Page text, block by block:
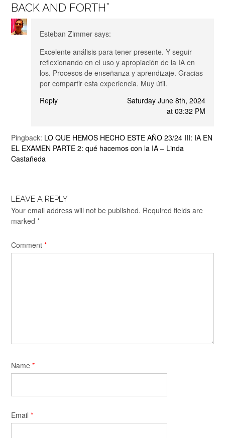
BACK AND FORTH”
Esteban Zimmer says:
Excelente análisis para tener presente. Y seguir
reflexionando en el uso y apropiación de la IA en
los. Procesos de enseñanza y aprendizaje. Gracias
por compartir esta experiencia. Muy útil.
Reply
Saturday June 8th, 2024
at 03:32 PM
Pingback: LO QUE HEMOS HECHO ESTE AÑO 23/24 III: IA EN
EL EXAMEN PARTE 2: qué hacemos con la IA – Linda
Castañeda
LEAVE A REPLY
Your email address will not be published. Required fields are
marked *
Comment *
Name *
Email *